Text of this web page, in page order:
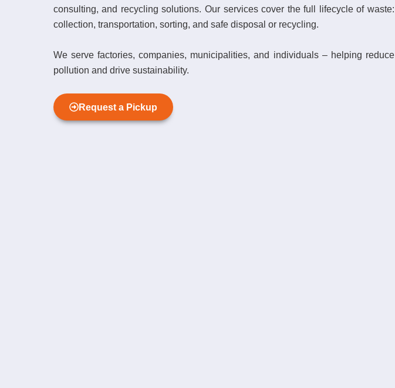
consulting, and recycling solutions. Our services cover the full lifecycle of waste:
collection, transportation, sorting, and safe disposal or recycling.
We serve factories, companies, municipalities, and individuals – helping reduce
pollution and drive sustainability.
Request a Pickup